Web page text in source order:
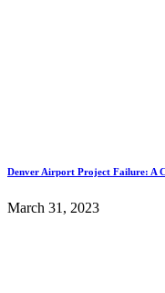
Denver Airport Project Failure: A
March 31, 2023